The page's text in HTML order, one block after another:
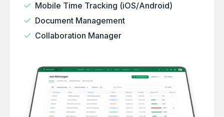
Mobile Time Tracking (iOS/Android)
Document Management
Collaboration Manager